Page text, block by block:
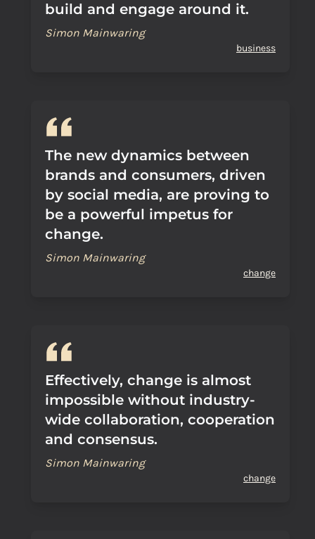
build and engage around it.
Simon Mainwaring
business
The new dynamics between
brands and consumers, driven
by social media, are proving to
be a powerful impetus for
change.
Simon Mainwaring
change
Effectively, change is almost
impossible without industry-
wide collaboration, cooperation
and consensus.
Simon Mainwaring
change